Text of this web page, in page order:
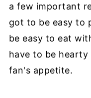
a few important
got to be easy to
be easy to eat
have to be
fan's appetite.